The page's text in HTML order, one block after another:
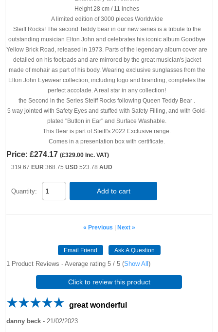
Height 28 cm / 11 inches
A limited edition of 3000 pieces Worldwide
Steiff Rocks! The second Teddy bear in our new series is a tribute to the
outstanding musician Elton John and celebrates his iconic album Goodbye
Yellow Brick Road, released in 1973. Parts of the legendary album cover are
detailed on his footpads and are mirrored by the great musician's jacket
made of mohair as part of his body. Wearing exclusive sunglasses from the
Elton John Eyewear collection, including logo and branding, completes the
perfect accolade. A real star in any collection!
the Second in the Series Steiff Rocks following Queen Teddy Bear .
5 way jointed with Safety Eyes and stuffed with Safety Filling, and with Gold-
plated "Button in Ear" and Surface Washable.
This Bear is part of Steiff's 2022 Exclusive range.
Comes in a presentation box with certificate.
Price: £274.17 (£329.00 Inc. VAT)
319.67 EUR 368.75 USD 523.78 AUD
Quantity: Add to cart
« Previous | Next »
Email Friend Ask A Question
1 Product Reviews - Average rating 5 / 5 (Show All )
Click to review this product
great wonderful
danny beck - 21/02/2023